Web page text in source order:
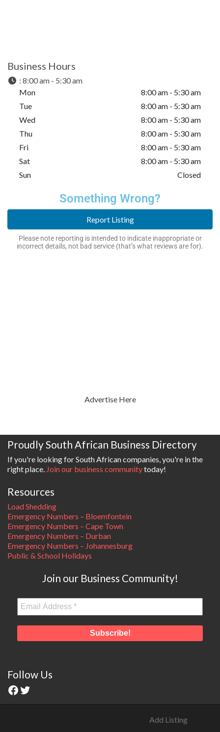
Business Hours
: 8:00 am - 5:30 am
Mon
8:00 am - 5:30 am
Tue
8:00 am - 5:30 am
Wed
8:00 am - 5:30 am
Thu
8:00 am - 5:30 am
Fri
8:00 am - 5:30 am
Sat
8:00 am - 5:30 am
Sun
Closed
Something Wrong?
Report Listing
Please note reporting is intended to indicate inappropriate or
incorrect details, not bad service (that’s what reviews are for).
Advertise Here
Proudly South African Business Directory
If you're looking for South African companies, you're in the
right place. Join our business communitytoday!
Resources
Load Shedding
Emergency Numbers – Bloemfontein
Emergency Numbers – Cape Town
Emergency Numbers – Durban
Emergency Numbers – Johannesburg
Public & School Holidays
Join our Business Community!
Follow Us
Add Listing